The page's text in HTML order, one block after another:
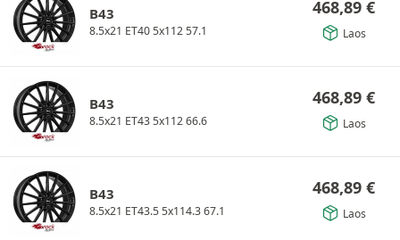
B43
8.5x21 ET40 5x112 57.1
468,89 €
Laos
B43
8.5x21 ET43 5x112 66.6
468,89 €
Laos
B43
8.5x21 ET43.5 5x114.3 67.1
468,89 €
Laos